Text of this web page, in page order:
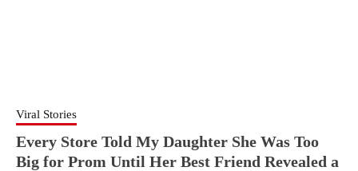
Viral Stories
Every Store Told My Daughter She Was Too
Big for Prom Until Her Best Friend Revealed a